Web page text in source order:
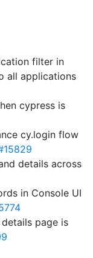
filter in
all applications
cypress is
cy.login flow
details across
in Console UI
details page is